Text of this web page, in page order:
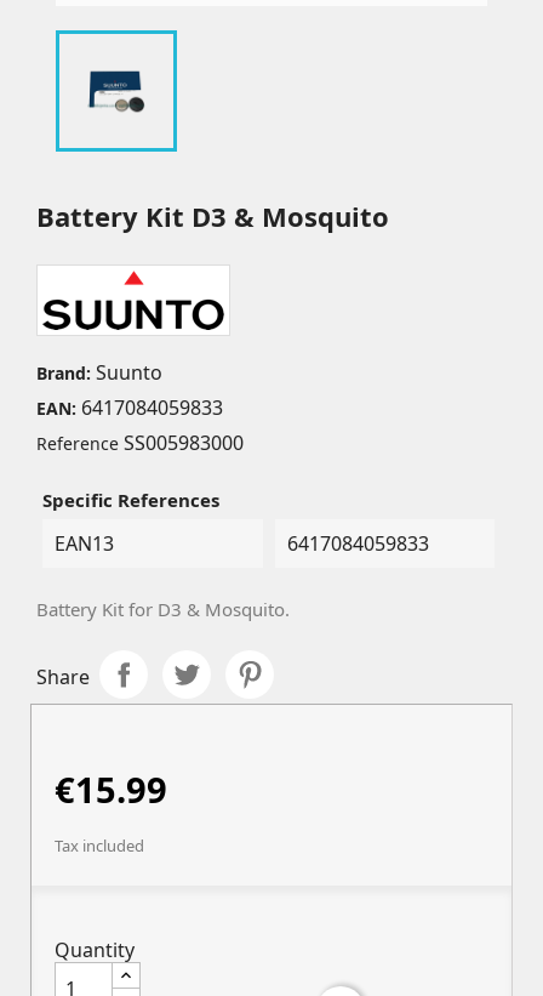
Battery Kit D3 & Mosquito
Brand: Suunto
EAN: 6417084059833
Reference SS005983000
Specific References
EAN13 6417084059833
Battery Kit for D3 & Mosquito.
Share
€15.99
Tax included
Quantity